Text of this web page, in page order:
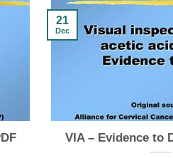
VIA – Evidence to
21
Dec